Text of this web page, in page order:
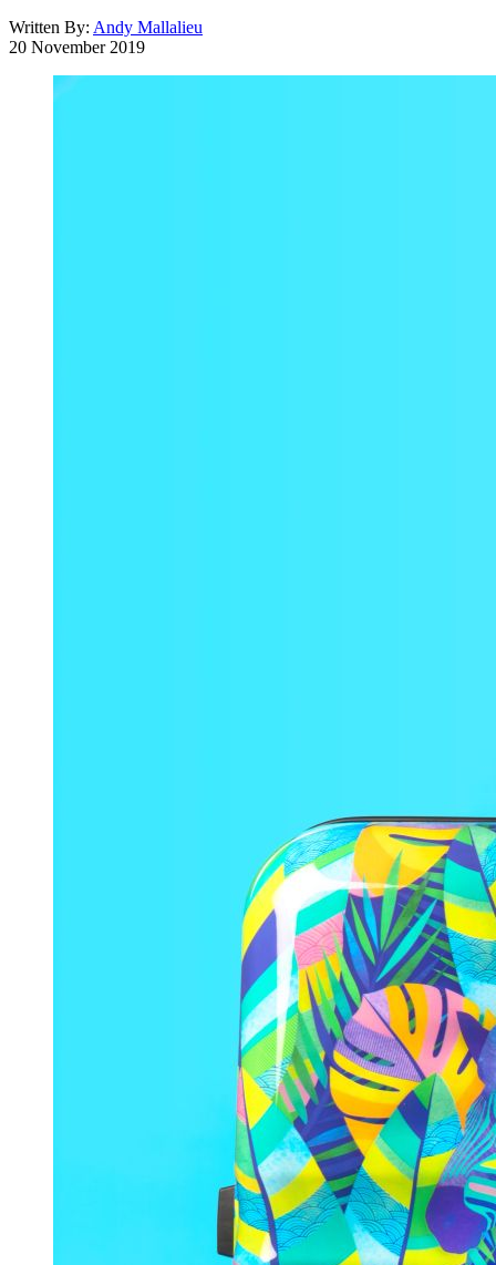
Written By: Andy Mallalieu
20 November 2019